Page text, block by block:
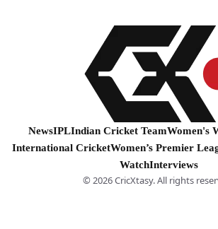
NewsIPLIndian Cricket TeamWomen's
International CricketWomen’s Premier
WatchInterviews
© 2026 CricXtasy. All rights